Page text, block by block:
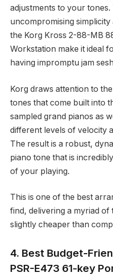
adjustments to your tones.
uncompromising
the Korg Kross 2-88-MB
Workstation make it ideal
having impromptu jam
Korg draws attention to
tones that come built into
sampled grand pianos as
different levels of velocity
The result is a robust,
piano tone that is
of your playing.
This is one of the best
find, delivering a myriad
slightly cheaper than
4. Best Budget-
PSR-E473 61-key